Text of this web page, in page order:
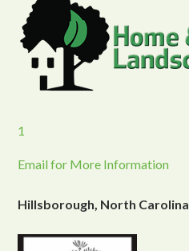
1
Email for More Information
Hillsborough, North Carolina